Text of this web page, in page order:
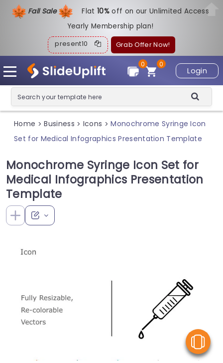
Fall Sale Flat10%off on our Unlimited Access
Yearly Membership plan!
present10 Grab Offer Now!
Login
0
0
Home > Business > Icons > Monochrome Syringe Icon
Set for Medical Infographics Presentation Template
Monochrome Syringe Icon Set for
Medical Infographics Presentation
Template